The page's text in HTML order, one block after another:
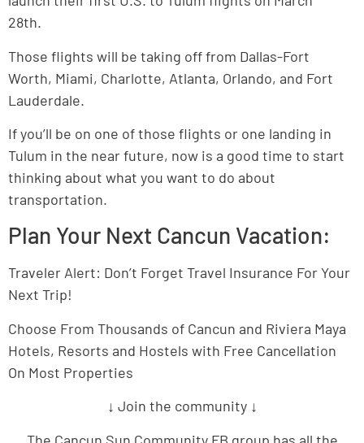
28th.
Those flights will be taking off from Dallas-Fort
Worth, Miami, Charlotte, Atlanta, Orlando, and Fort
Lauderdale.
If you’ll be on one of those flights or one landing in
Tulum in the near future, now is a good time to start
thinking about what you want to do about
transportation.
Plan Your Next Cancun Vacation:
Traveler Alert: Don’t Forget Travel Insurance For Your
Next Trip!
Choose From Thousands of Cancun and Riviera Maya
Hotels, Resorts and Hostels with Free Cancellation
On Most Properties
↓ Join the community ↓
The Cancun Sun Community FB group has all the